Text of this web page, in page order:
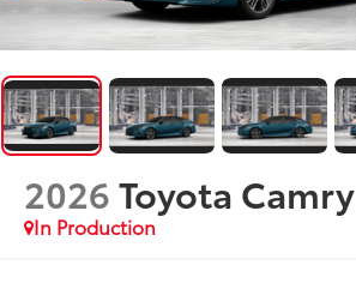
2026Toyota Camry
In Production